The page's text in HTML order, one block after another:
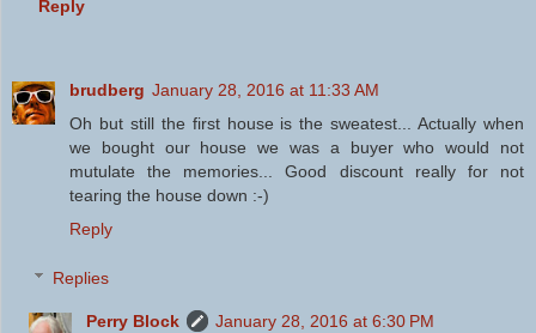
Reply
brudberg January 28, 2016 at 11:33 AM
Oh but still the first house is the sweatest... Actually when
we bought our house we was a buyer who would not
mutulate the memories... Good discount really for not
tearing the house down :-)
Reply
Replies
Perry Block
January 28, 2016 at 6:30 PM